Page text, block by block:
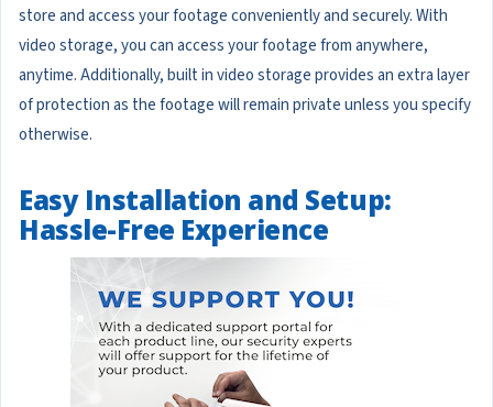
store and access your footage conveniently and securely. With
video storage, you can access your footage from anywhere,
anytime. Additionally, built in video storage provides an extra layer
of protection as the footage will remain private unless you specify
otherwise.
Easy Installation and Setup:
Hassle-Free Experience